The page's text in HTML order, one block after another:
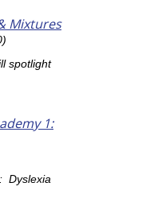
Mixtures
spotlight
1:
Dyslexia